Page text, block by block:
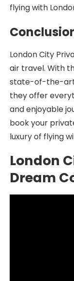
flying with
London City
air travel. With
state-of-the-art
they offer
and enjoyable
book your
luxury of flying
London
Dream